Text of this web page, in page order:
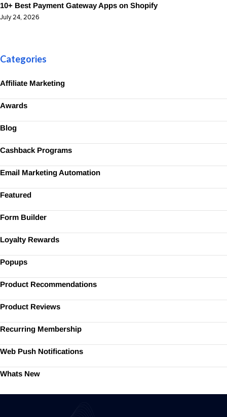
10+ Best Payment Gateway Apps on Shopify
July 24, 2026
Categories
Affiliate Marketing
Awards
Blog
Cashback Programs
Email Marketing Automation
Featured
Form Builder
Loyalty Rewards
Popups
Product Recommendations
Product Reviews
Recurring Membership
Web Push Notifications
Whats New